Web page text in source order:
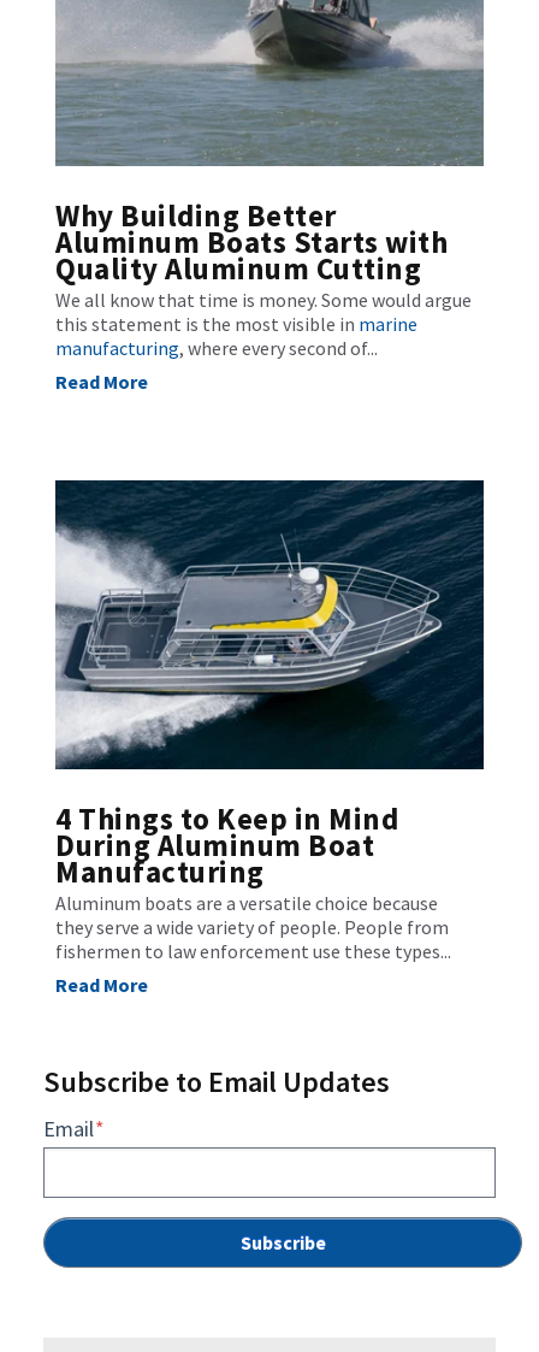
Subscribe to Email Updates
Email*
Why Building Better
Aluminum Boats Starts with
Quality Aluminum Cutting
We all know that time is money. Some would argue
this statement is the most visible in marine
manufacturing, where every second of...
Read More
4 Things to Keep in Mind
During Aluminum Boat
Manufacturing
Aluminum boats are a versatile choice because
they serve a wide variety of people. People from
fishermen to law enforcement use these types...
Read More